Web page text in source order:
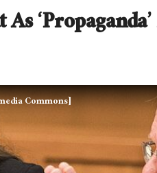
Commons]